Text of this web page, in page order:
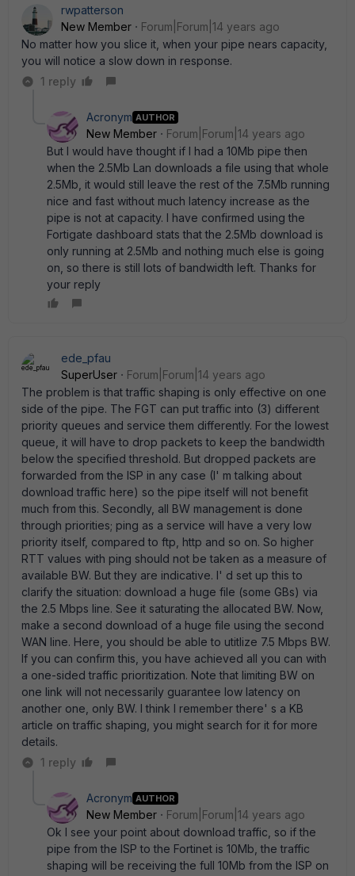
rwpatterson
New Member
Forum|Forum|14 years ago
No matter how you slice it, when your pipe nears capacity,
you will notice a slow down in response.
1 reply
Acronym AUTHOR
New Member
Forum|Forum|14 years ago
But I would have thought if I had a 10Mb pipe then
when the 2.5Mb Lan downloads a file using that whole
2.5Mb, it would still leave the rest of the 7.5Mb running
nice and fast without much latency increase as the
pipe is not at capacity. I have confirmed using the
Fortigate dashboard stats that the 2.5Mb download is
only running at 2.5Mb and nothing much else is going
on, so there is still lots of bandwidth left. Thanks for
your reply
ede_pfau
SuperUser
Forum|Forum|14 years ago
The problem is that traffic shaping is only effective on one
side of the pipe. The FGT can put traffic into (3) different
priority queues and service them differently. For the lowest
queue, it will have to drop packets to keep the bandwidth
below the specified threshold. But dropped packets are
forwarded from the ISP in any case (I' m talking about
download traffic here) so the pipe itself will not benefit
much from this. Secondly, all BW management is done
through priorities; ping as a service will have a very low
priority itself, compared to ftp, http and so on. So higher
RTT values with ping should not be taken as a measure of
available BW. But they are indicative. I' d set up this to
clarify the situation: download a huge file (some GBs) via
the 2.5 Mbps line. See it saturating the allocated BW. Now,
make a second download of a huge file using the second
WAN line. Here, you should be able to utitlize 7.5 Mbps BW.
If you can confirm this, you have achieved all you can with
a one-sided traffic prioritization. Note that limiting BW on
one link will not necessarily guarantee low latency on
another one, only BW. I think I remember there' s a KB
article on traffic shaping, you might search for it for more
details.
1 reply
Acronym AUTHOR
New Member
Forum|Forum|14 years ago
Ok I see your point about download traffic, so if the
pipe from the ISP to the Fortinet is 10Mb, the traffic
shaping will be receiving the full 10Mb from the ISP on